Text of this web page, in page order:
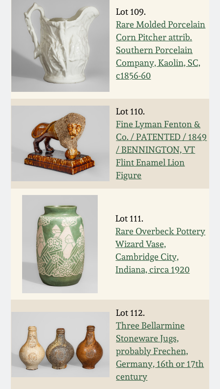
Lot 109.
Rare Molded Porcelain
Corn Pitcher attrib.
Southern Porcelain
Company, Kaolin, SC,
c1856-60
Lot 110.
Fine Lyman Fenton &
Co. / PATENTED / 1849
/ BENNINGTON, VT
Flint Enamel Lion
Figure
Lot 111.
Rare Overbeck Pottery
Wizard Vase,
Cambridge City,
Indiana, circa 1920
Lot 112.
Three Bellarmine
Stoneware Jugs,
probably Frechen,
Germany, 16th or 17th
century
March 25, 2017
Oct 22, 2016
July 16, 2016
March 19, 2016
Oct 17, 2015
July 18, 2015
March 14, 2015
Oct 25, 2014
July 19, 2014
March 1, 2014
Nov 2, 2013
July 20, 2013
March 2, 2013
Shenandoah Pottery
Moravian Pottery
Georgia Stoneware
Alabama Stoneware
Texas Stoneware
Incised Stoneware
Remmey Pottery
Norton Pottery
Meaders Pottery
John Bell Pottery
Ward Collection
Spring 2026